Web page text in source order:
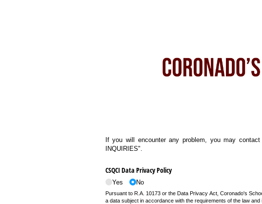
If you will encounter any problem, you may
INQUIRIES".
CSQCI Data Privacy Policy
Yes No
Pursuant to R.A. 10173 or the Data Privacy Act, Coronado's
a data subject in accordance with the requirements of the law and